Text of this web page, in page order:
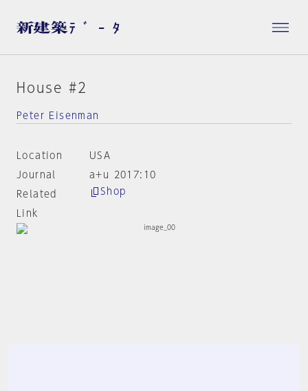
House #2
Peter Eisenman
Location
USA
Journal
a+u 2017:10
Related
Link
Shop